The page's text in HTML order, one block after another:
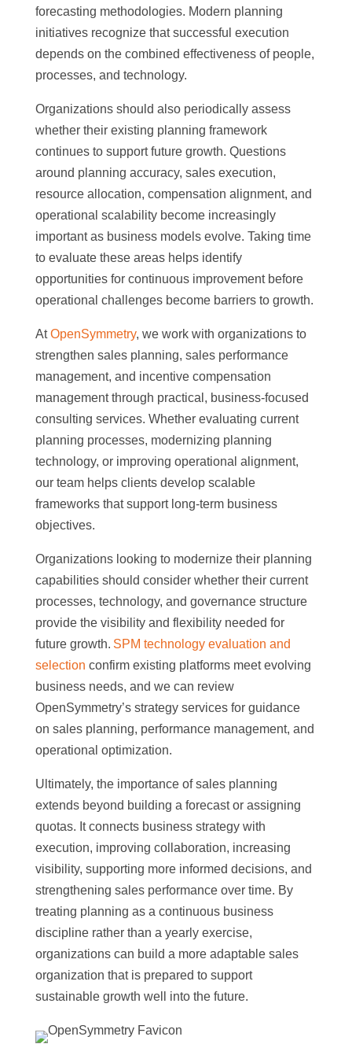
forecasting methodologies. Modern planning
initiatives recognize that successful execution
depends on the combined effectiveness of people,
processes, and technology.
Organizations should also periodically assess
whether their existing planning framework
continues to support future growth. Questions
around planning accuracy, sales execution,
resource allocation, compensation alignment, and
operational scalability become increasingly
important as business models evolve. Taking time
to evaluate these areas helps identify
opportunities for continuous improvement before
operational challenges become barriers to growth.
AtOpenSymmetry, we work with organizations to
strengthen sales planning, sales performance
management, and incentive compensation
management through practical, business-focused
consulting services. Whether evaluating current
planning processes, modernizing planning
technology, or improving operational alignment,
our team helps clients develop scalable
frameworks that support long-term business
objectives.
Organizations looking to modernize their planning
capabilities should consider whether their current
processes, technology, and governance structure
provide the visibility and flexibility needed for
future growth. SPM technology evaluation and
selection confirm existing platforms meet evolving
business needs, and we can review
OpenSymmetry’s strategy services for guidance
on sales planning, performance management, and
operational optimization.
Ultimately, the importance of sales planning
extends beyond building a forecast or assigning
quotas. It connects business strategy with
execution, improving collaboration, increasing
visibility, supporting more informed decisions, and
strengthening sales performance over time. By
treating planning as a continuous business
discipline rather than a yearly exercise,
organizations can build a more adaptable sales
organization that is prepared to support
sustainable growth well into the future.